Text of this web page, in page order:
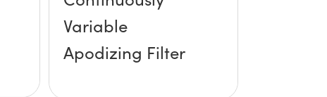
Variable
Apodizing Filter